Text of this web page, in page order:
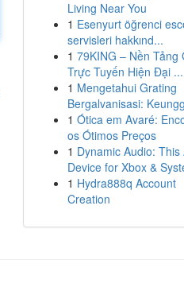
Living Near You
1 Esenyurt öğrenci
servisleri hakkınd...
1 79KING – Nền Tảng
Trực Tuyến Hiện Đại ...
1 Mengetahui Grating
Bergalvanisasi:
1 Ótica em Avaré:
os Ótimos Preços
1 Dynamic Audio: This
Device for Xbox &
1 Hydra888q Account
Creation